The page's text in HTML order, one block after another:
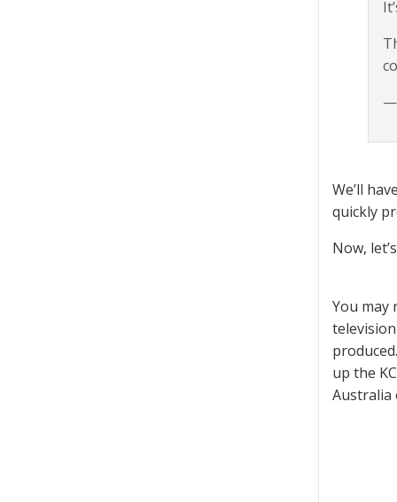
—
We’ll
quickly
Now,
You may
up the
Australia